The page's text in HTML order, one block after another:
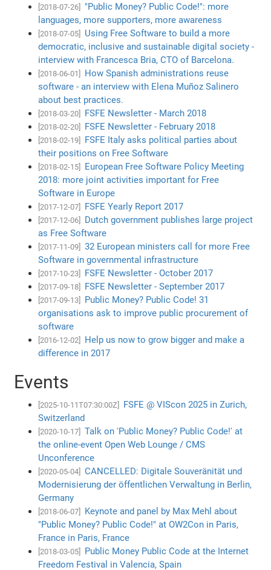
[2018-07-26]
"Public Money? Public Code!": more
languages, more supporters, more awareness
[2018-07-05]
Using Free Software to build a more
democratic, inclusive and sustainable digital society -
interview with Francesca Bria, CTO of Barcelona.
[2018-06-01]
How Spanish administrations reuse
software - an interview with Elena Muñoz Salinero
about best practices.
[2018-03-20] FSFE Newsletter - March 2018
[2018-02-20] FSFE Newsletter - February 2018
[2018-02-19]
FSFE Italy asks political parties about
their positions on Free Software
[2018-02-15]
European Free Software Policy Meeting
2018: more joint activities important for Free
Software in Europe
[2017-12-07] FSFE Yearly Report 2017
[2017-12-06]
Dutch government publishes large project
as Free Software
[2017-11-09]
32 European ministers call for more Free
Software in governmental infrastructure
[2017-10-23] FSFE Newsletter - October 2017
[2017-09-18] FSFE Newsletter - September 2017
[2017-09-13]
Public Money? Public Code! 31
organisations ask to improve public procurement of
software
[2016-12-02]
Help us now to grow bigger and make a
difference in 2017
Events
[2025-10-11T07:30:00Z]
FSFE @ VIScon 2025 in Zurich,
Switzerland
[2020-10-17]
Talk on 'Public Money? Public Code!' at
the online-event Open Web Lounge / CMS
Unconference
[2020-05-04]
CANCELLED: Digitale Souveränität und
Modernisierung der öffentlichen Verwaltung in Berlin,
Germany
[2018-06-07]
Keynote and panel by Max Mehl about
"Public Money? Public Code!" at OW2Con in Paris,
France in Paris, France
[2018-03-05]
Public Money Public Code at the Internet
Freedom Festival in Valencia, Spain